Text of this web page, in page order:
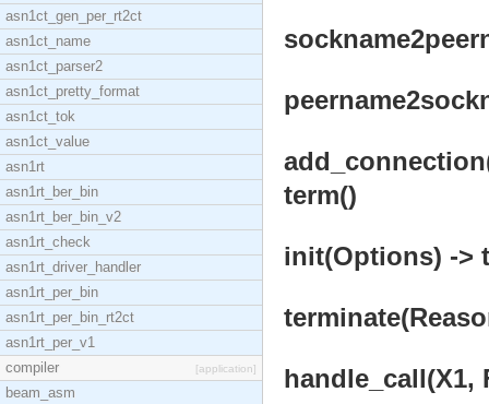
asn1ct_gen_per_rt2ct
asn1ct_name
asn1ct_parser2
asn1ct_pretty_format
asn1ct_tok
asn1ct_value
asn1rt
asn1rt_ber_bin
asn1rt_ber_bin_v2
asn1rt_check
asn1rt_driver_handler
asn1rt_per_bin
asn1rt_per_bin_rt2ct
asn1rt_per_v1
compiler
[application]
beam_asm
term()
init(Options) ->
handle_call(X1,